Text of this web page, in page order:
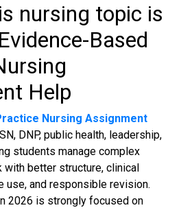
nursing topic is
Based
Help
Nursing Assignment
DNP, public health, leadership,
students manage complex
better structure, clinical
use, and responsible revision.
2026 is strongly focused on